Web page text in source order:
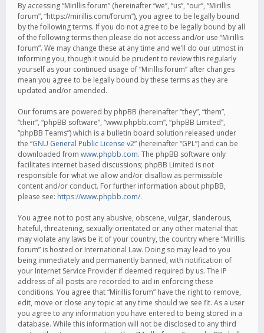
By accessing “Mirillis forum” (hereinafter “we”, “us”, “our”, “Mirillis
forum”, “https://mirillis.com/forum”), you agree to be legally bound
by the following terms. If you do not agree to be legally bound by all
of the following terms then please do not access and/or use “Mirillis
forum”. We may change these at any time and we’ll do our utmost in
informing you, though it would be prudent to review this regularly
yourself as your continued usage of “Mirillis forum” after changes
mean you agree to be legally bound by these terms as they are
updated and/or amended.
Our forums are powered by phpBB (hereinafter “they”, “them”,
“their”, “phpBB software”, “www.phpbb.com”, “phpBB Limited”,
“phpBB Teams”) which is a bulletin board solution released under
the “GNU General Public License v2” (hereinafter “GPL”) and can be
downloaded from www.phpbb.com. The phpBB software only
facilitates internet based discussions; phpBB Limited is not
responsible for what we allow and/or disallow as permissible
content and/or conduct. For further information about phpBB,
please see: https://www.phpbb.com/.
You agree not to post any abusive, obscene, vulgar, slanderous,
hateful, threatening, sexually-orientated or any other material that
may violate any laws be it of your country, the country where “Mirillis
forum” is hosted or International Law. Doing so may lead to you
being immediately and permanently banned, with notification of
your Internet Service Provider if deemed required by us. The IP
address of all posts are recorded to aid in enforcing these
conditions. You agree that “Mirillis forum” have the right to remove,
edit, move or close any topic at any time should we see fit. As a user
you agree to any information you have entered to being stored in a
database. While this information will not be disclosed to any third